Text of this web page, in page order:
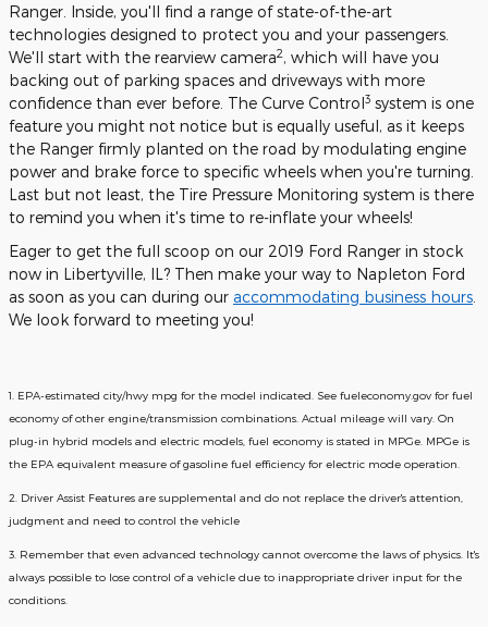
Ranger. Inside, you'll find a range of state-of-the-art
technologies designed to protect you and your passengers.
We'll start with the rearview camera2, which will have you
backing out of parking spaces and driveways with more
confidence than ever before. The Curve Control3 system is one
feature you might not notice but is equally useful, as it keeps
the Ranger firmly planted on the road by modulating engine
power and brake force to specific wheels when you're turning.
Last but not least, the Tire Pressure Monitoring system is there
to remind you when it's time to re-inflate your wheels!
Eager to get the full scoop on our 2019 Ford Ranger in stock
now in Libertyville, IL? Then make your way to Napleton Ford
as soon as you can during our accommodating business hours
We look forward to meeting you!
1. EPA-estimated city/hwy mpg for the model indicated. See fueleconomy.gov for fuel
economy of other engine/transmission combinations. Actual mileage will vary. On
plug-in hybrid models and electric models, fuel economy is stated in MPGe. MPGe is
the EPA equivalent measure of gasoline fuel efficiency for electric mode operation.
2. Driver Assist Features are supplemental and do not replace the driver's attention,
judgment and need to control the vehicle
3. Remember that even advanced technology cannot overcome the laws of physics. It's
always possible to lose control of a vehicle due to inappropriate driver input for the
conditions.